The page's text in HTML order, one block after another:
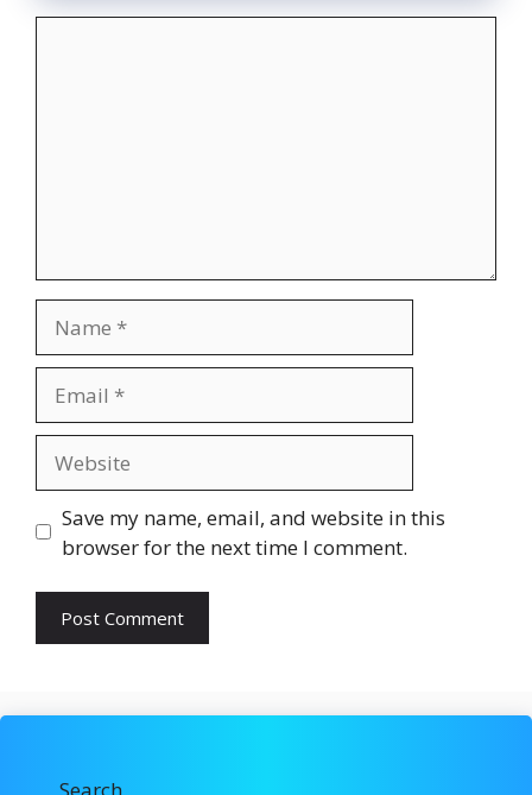
Save my name, email, and website in this
browser for the next time I comment.